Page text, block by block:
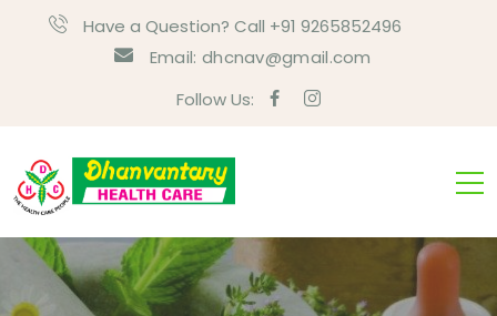
Have a Question? Call +91 9265852496
Email: dhcnav@gmail.com
Follow Us: